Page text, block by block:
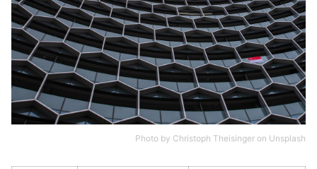
Photo by Christoph Theisinger on Unsplash